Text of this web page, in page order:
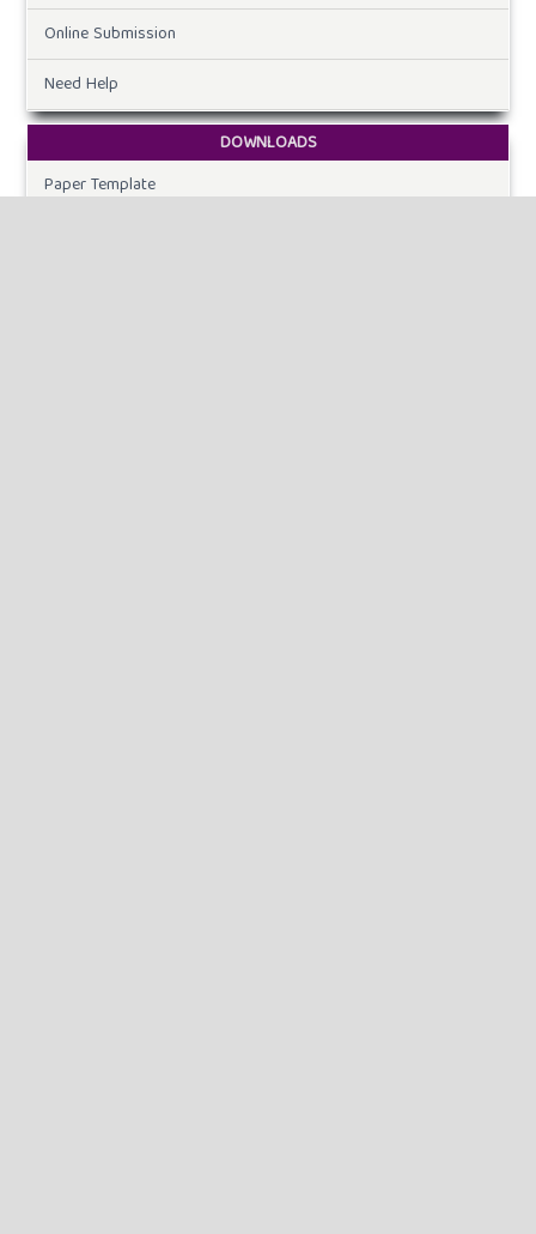
Online Submission
Need Help
DOWNLOADS
Paper Template